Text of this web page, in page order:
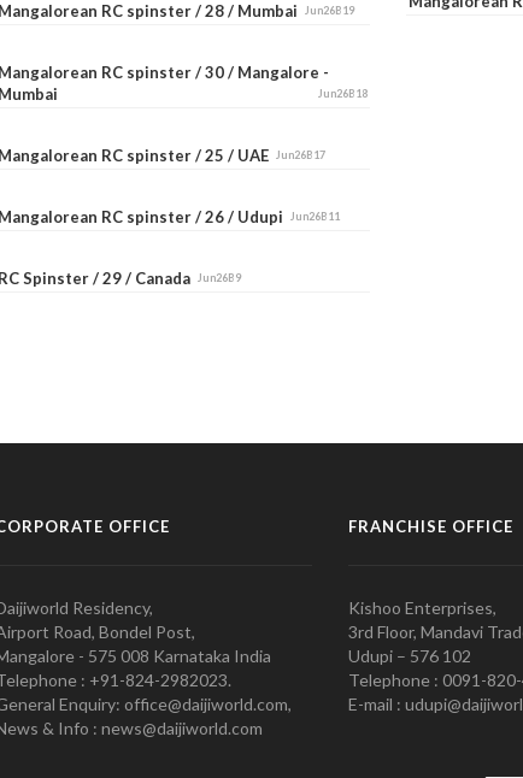
Mangalorean RC spinster / 28 / Mumbai Jun26B19
Mangalorean RC spinster / 30 / Mangalore -
Mumbai
Jun26B18
Mangalorean RC spinster / 25 / UAE Jun26B17
Mangalorean RC spinster / 26 / Udupi Jun26B11
RC Spinster / 29 / Canada Jun26B9
OFFICE
Residency,
Road, Bondel Post,
- 575 008 Karnataka India
: +91-824-2982023.
Enquiry: office@daijiworld.com,
& Info : news@daijiworld.com
FRANCHISE OFFICE
Kishoo Enterprises,
3rd Floor, Mandavi
Udupi – 576 102
Telephone : 0091-
E-mail :